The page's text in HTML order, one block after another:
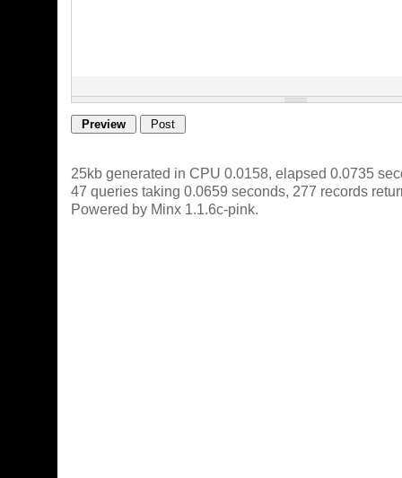
25kb generated in CPU 0.0158, elapsed 0.0735
47 queries taking 0.0659 seconds, 277 records
Powered by Minx 1.1.6c-pink.